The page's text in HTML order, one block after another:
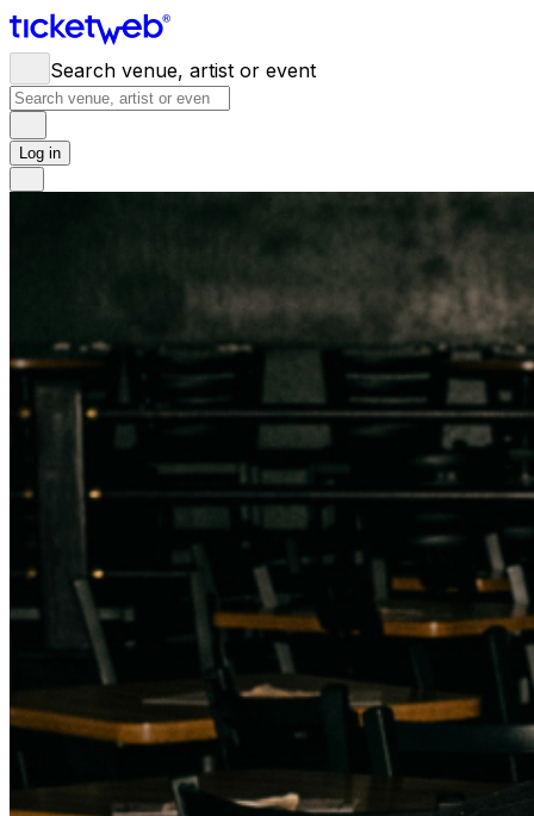
Search venue, artist or event
Log in